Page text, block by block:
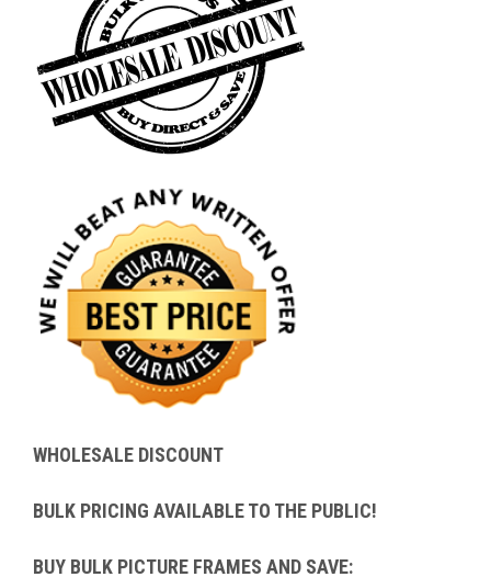
WHOLESALE DISCOUNT
BULK PRICING AVAILABLE TO THE PUBLIC!
BUY BULK PICTURE FRAMES AND SAVE: